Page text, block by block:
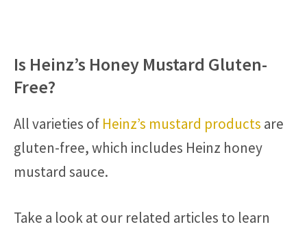
Is Heinz’s Honey Mustard Gluten-
Free?
All varieties of Heinz’s mustard products are
gluten-free, which includes Heinz honey
mustard sauce.
Take a look at our related articles to learn